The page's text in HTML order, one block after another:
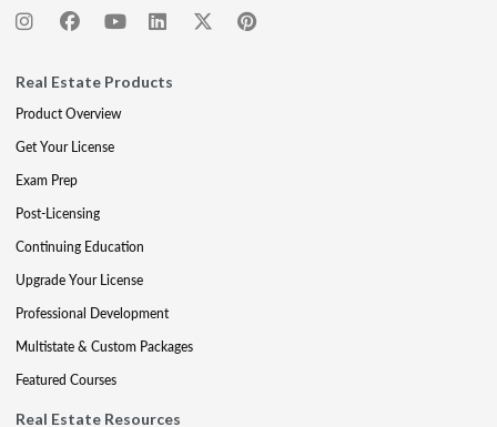
Real Estate Products
Product Overview
Get Your License
Exam Prep
Post-Licensing
Continuing Education
Upgrade Your License
Professional Development
Multistate & Custom Packages
Featured Courses
Real Estate Resources